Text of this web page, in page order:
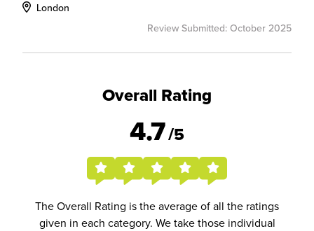
London
Review Submitted: October 2025
Overall Rating
4.7/5
The Overall Rating is the average of all the ratings
given in each category. We take those individual